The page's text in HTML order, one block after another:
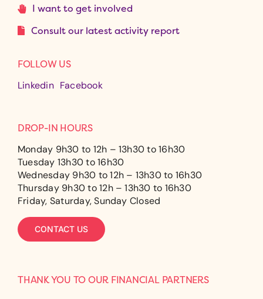
I want to get involved
Consult our latest activity report
FOLLOW US
Linkedin Facebook
DROP-IN HOURS
Monday 9h30 to 12h – 13h30 to 16h30
Tuesday 13h30 to 16h30
Wednesday 9h30 to 12h – 13h30 to 16h30
Thursday 9h30 to 12h – 13h30 to 16h30
Friday, Saturday, Sunday Closed
CONTACT US
THANK YOU TO OUR FINANCIAL PARTNERS